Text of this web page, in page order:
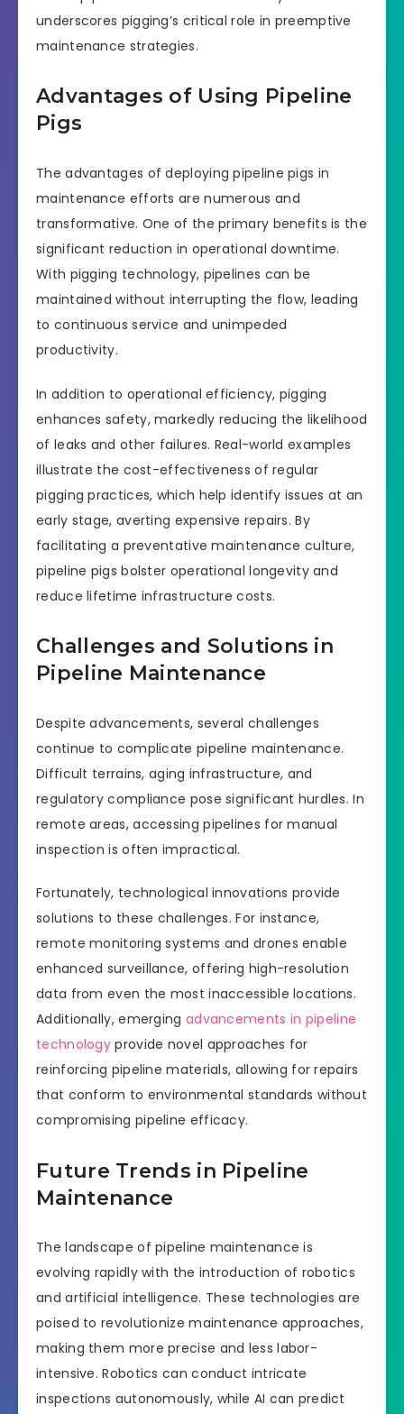
underscores pigging’s critical role in preemptive
maintenance strategies.
Advantages of Using Pipeline
Pigs
The advantages of deploying pipeline pigs in
maintenance efforts are numerous and
transformative. One of the primary benefits is the
significant reduction in operational downtime.
With pigging technology, pipelines can be
maintained without interrupting the flow, leading
to continuous service and unimpeded
productivity.
In addition to operational efficiency, pigging
enhances safety, markedly reducing the likelihood
of leaks and other failures. Real-world examples
illustrate the cost-effectiveness of regular
pigging practices, which help identify issues at an
early stage, averting expensive repairs. By
facilitating a preventative maintenance culture,
pipeline pigs bolster operational longevity and
reduce lifetime infrastructure costs.
Challenges and Solutions in
Pipeline Maintenance
Despite advancements, several challenges
continue to complicate pipeline maintenance.
Difficult terrains, aging infrastructure, and
regulatory compliance pose significant hurdles. In
remote areas, accessing pipelines for manual
inspection is often impractical.
Fortunately, technological innovations provide
solutions to these challenges. For instance,
remote monitoring systems and drones enable
enhanced surveillance, offering high-resolution
data from even the most inaccessible locations.
Additionally, emerging advancements in pipeline
technology provide novel approaches for
reinforcing pipeline materials, allowing for repairs
that conform to environmental standards without
compromising pipeline efficacy.
Future Trends in Pipeline
Maintenance
The landscape of pipeline maintenance is
evolving rapidly with the introduction of robotics
and artificial intelligence. These technologies are
poised to revolutionize maintenance approaches,
making them more precise and less labor-
intensive. Robotics can conduct intricate
inspections autonomously, while AI can predict